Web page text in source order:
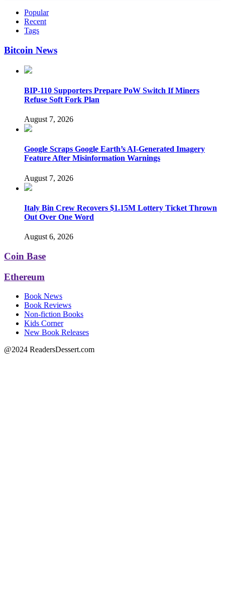
Popular
Recent
Tags
Bitcoin News
BIP-110 Supporters Prepare PoW Switch If Miners
Refuse Soft Fork Plan
August 7, 2026
Google Scraps Google Earth’s AI-Generated Imagery
Feature After Misinformation Warnings
August 7, 2026
Italy Bin Crew Recovers $1.15M Lottery Ticket Thrown
Out Over One Word
August 6, 2026
Coin Base
Ethereum
Book News
Book Reviews
Non-fiction Books
Kids Corner
New Book Releases
@2024 ReadersDessert.com